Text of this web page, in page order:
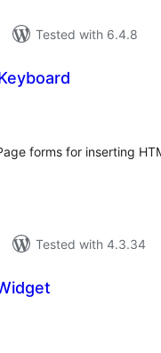
Tested with 6.4.8
forms for inserting
Tested with 4.3.34